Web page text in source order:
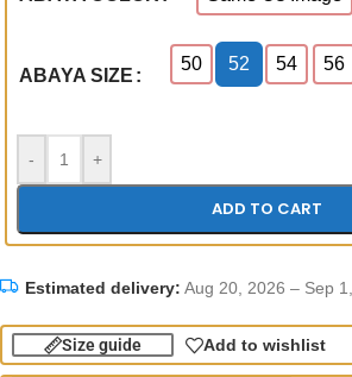
ABAYA SIZE
50 52 54 56
- +
ADD TO CART
Estimated delivery: Aug 20, 2026 – Sep
Size guide Add to wishlist